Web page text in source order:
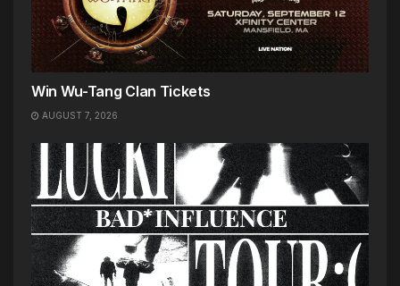
Win Wu-Tang Clan Tickets
AUGUST 7, 2026